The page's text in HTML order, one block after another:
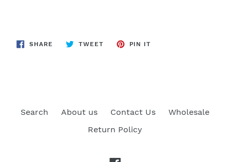
SHARE SHARE
ON
TWEETTWEET
PIN IT
Search About us Contact Us
Wholesale
Return Policy